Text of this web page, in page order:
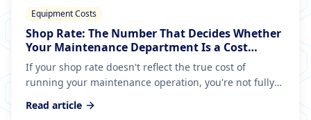
Equipment Costs
Shop Rate: The Number That Decides Whether
Your Maintenance Department Is a Cost
Center or a Business
If your shop rate doesn't reflect the true cost of
running your maintenance operation, you're not fully
leftover becomes an overhead black hole nobody can
Read article